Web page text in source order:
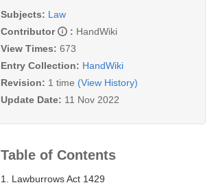
Subjects: Law
Contributor
: HandWiki
View Times: 673
Entry Collection: HandWiki
Revision: 1 time (View History)
Update Date: 11 Nov 2022
Table of Contents
1. Lawburrows Act 1429